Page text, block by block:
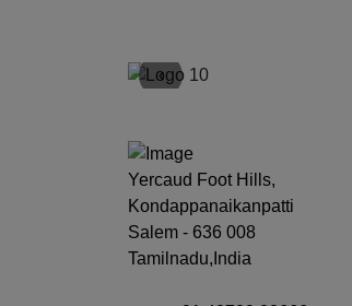
‹
Yercaud Foot Hills,
Kondappanaikanpatti
Salem - 636 008
Tamilnadu,India